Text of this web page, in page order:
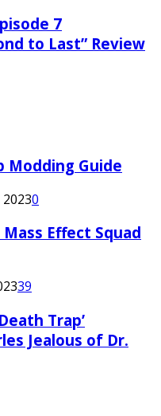
7
to Last” Review
Modding Guide
0
Effect Squad
39
Trap’
Jealous of Dr.